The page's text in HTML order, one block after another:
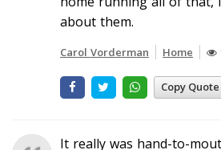
about them.
Carol Vorderman Home
Copy Quote
It really was hand-to-